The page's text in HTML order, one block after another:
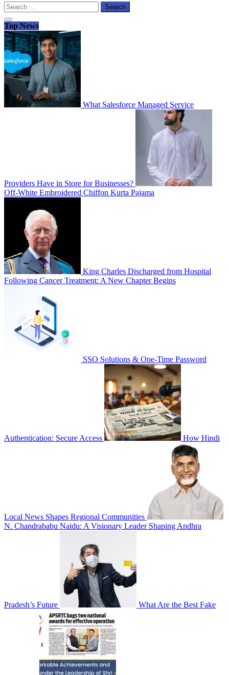
Search
for:
Top News
What Salesforce Managed Service
Providers Have in Store for Businesses?
Off-White Embroidered Chiffon Kurta Pajama
King Charles Discharged from Hospital
Following Cancer Treatment: A New Chapter Begins
SSO Solutions & One-Time Password
Authentication: Secure Access How Hindi
Local News Shapes Regional Communities
N. Chandrababu Naidu: A Visionary Leader Shaping Andhra
Pradesh’s Future What Are the Best Fake